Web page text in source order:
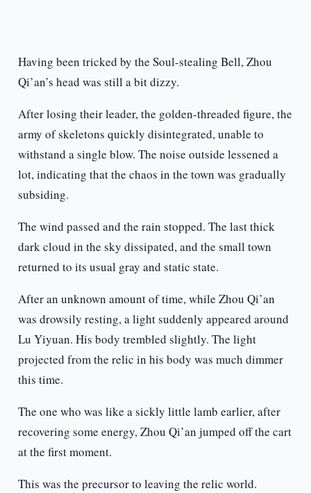
Having been tricked by the Soul-stealing Bell, Zhou
Qi’an’s head was still a bit dizzy.
After losing their leader, the golden-threaded figure, the
army of skeletons quickly disintegrated, unable to
withstand a single blow. The noise outside lessened a
lot, indicating that the chaos in the town was gradually
subsiding.
The wind passed and the rain stopped. The last thick
dark cloud in the sky dissipated, and the small town
returned to its usual gray and static state.
After an unknown amount of time, while Zhou Qi’an
was drowsily resting, a light suddenly appeared around
Lu Yiyuan. His body trembled slightly. The light
projected from the relic in his body was much dimmer
this time.
The one who was like a sickly little lamb earlier, after
recovering some energy, Zhou Qi’an jumped off the cart
at the first moment.
This was the precursor to leaving the relic world.